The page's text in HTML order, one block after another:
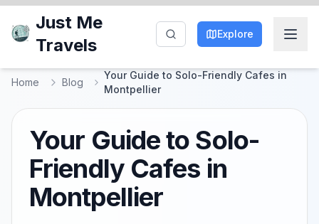
Just Me
Travels
Explore
Home Blog
Your Guide to Solo-Friendly Cafes in
Montpellier
Your Guide to Solo-
Friendly Cafes in
Montpellier